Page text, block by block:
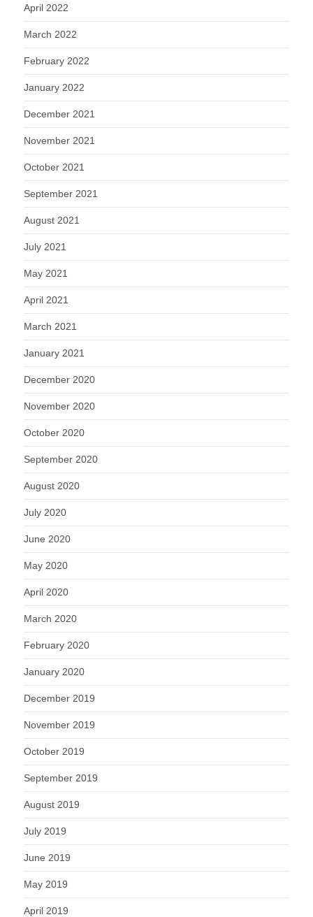
April 2022
March 2022
February 2022
January 2022
December 2021
November 2021
October 2021
September 2021
August 2021
July 2021
May 2021
April 2021
March 2021
January 2021
December 2020
November 2020
October 2020
September 2020
August 2020
July 2020
June 2020
May 2020
April 2020
March 2020
February 2020
January 2020
December 2019
November 2019
October 2019
September 2019
August 2019
July 2019
June 2019
May 2019
April 2019